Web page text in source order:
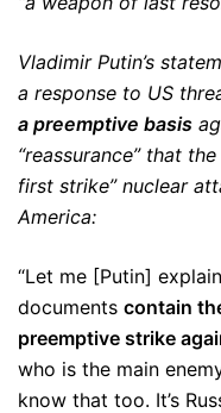
Vladimir Putin’s
a response to US
a preemptive basis
“reassurance” that
first strike” nuclear
America:
“Let me [Putin]
documents contain
preemptive strike
who is the main
know that too. It’s